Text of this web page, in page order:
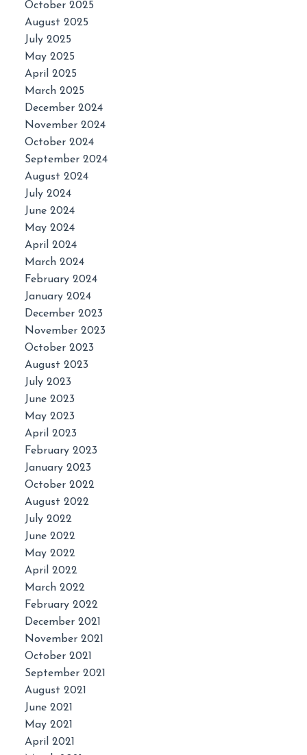
October 2025
August 2025
July 2025
May 2025
April 2025
March 2025
December 2024
November 2024
October 2024
September 2024
August 2024
July 2024
June 2024
May 2024
April 2024
March 2024
February 2024
January 2024
December 2023
November 2023
October 2023
August 2023
July 2023
June 2023
May 2023
April 2023
February 2023
January 2023
October 2022
August 2022
July 2022
June 2022
May 2022
April 2022
March 2022
February 2022
December 2021
November 2021
October 2021
September 2021
August 2021
June 2021
May 2021
April 2021